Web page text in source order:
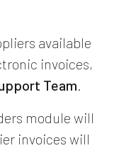
available
invoices,
Team
module will
invoices will